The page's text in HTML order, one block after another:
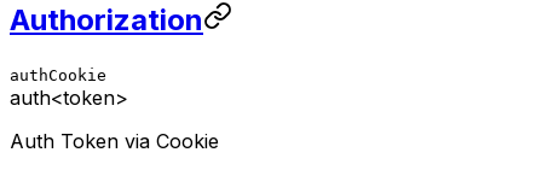
Authorization
authCookie
auth<token>
Auth Token via Cookie